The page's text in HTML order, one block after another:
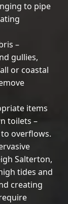
to pipe
–
gullies,
or coastal
items
toilets –
overflows.
Salterton,
tides and
creating